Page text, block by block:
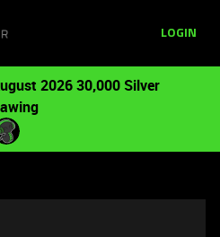
LOGIN
2026 30,000 Silver